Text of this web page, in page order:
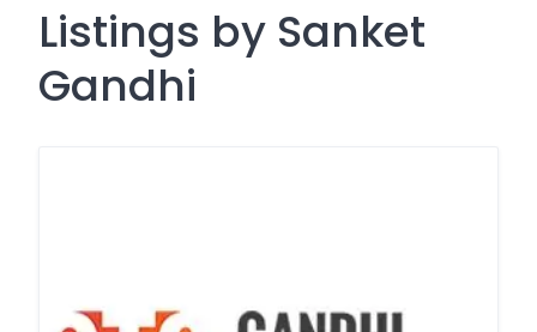
Listings by Sanket
Gandhi